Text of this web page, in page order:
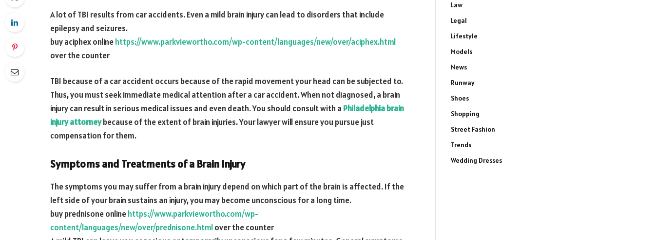
A lot of TBI results from car accidents. Even a mild brain injury can lead to disorders that include
epilepsy and seizures.
buy aciphex onlinehttps://www.parkviewortho.com/wp-content/languages/new/over/aciphex.html
over the counter
TBI because of a car accident occurs because of the rapid movement your head can be subjected to.
Thus, you must seek immediate medical attention after a car accident. When not diagnosed, a brain
injury can result in serious medical issues and even death. You should consult with a Philadelphia brain
injury attorneybecause of the extent of brain injuries. Your lawyer will ensure you pursue just
compensation for them.
Symptoms and Treatments of a Brain Injury
The symptoms you may suffer from a brain injury depend on which part of the brain is affected. If the
left side of your brain sustains an injury, you may become unconscious for a long time.
buy prednisone onlinehttps://www.parkviewortho.com/wp-
content/languages/new/over/prednisone.htmlover the counter
Law
Legal
Lifestyle
Models
News
Runway
Shoes
Shopping
Street Fashion
Trends
Wedding Dresses